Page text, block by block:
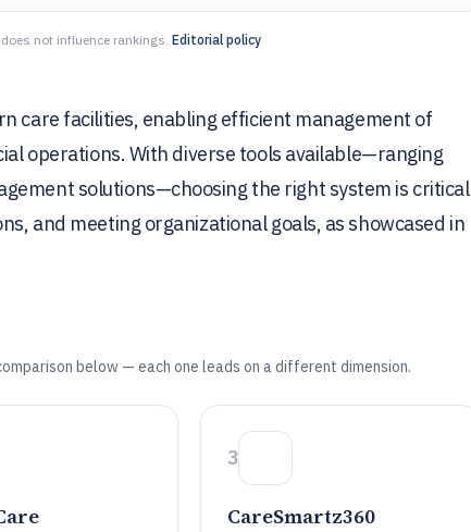
not influence rankings. Editorial policy
care facilities, enabling efficient management of
operations. With diverse tools available—ranging
solutions—choosing the right system is critical
and meeting organizational goals, as showcased in
below — each one leads on a different dimension.
3
CareSmartz360